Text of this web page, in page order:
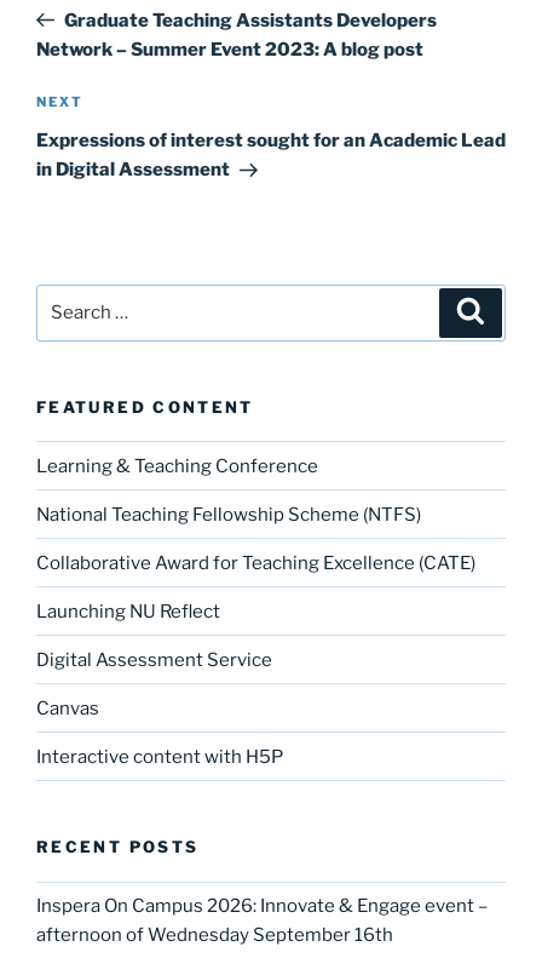
PostGraduate Teaching Assistants Developers
Network – Summer Event 2023: A blog post
Next
Post
NEXT
Expressions of interest sought for an Academic Lead
in Digital Assessment
FEATURED CONTENT
Learning & Teaching Conference
National Teaching Fellowship Scheme (NTFS)
Collaborative Award for Teaching Excellence (CATE)
Launching NU Reflect
Digital Assessment Service
Canvas
Interactive content with H5P
RECENT POSTS
Inspera On Campus 2026: Innovate & Engage event –
afternoon of Wednesday September 16th